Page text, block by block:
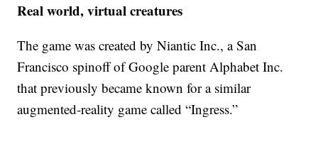
Real world, virtual creatures
The game was created by Niantic Inc., a San
Francisco spinoff of Google parent Alphabet Inc.
that previously became known for a similar
augmented-reality game called “Ingress.”